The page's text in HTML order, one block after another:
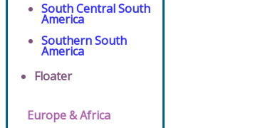
South Central South
America
Southern South
America
Floater
Europe & Africa